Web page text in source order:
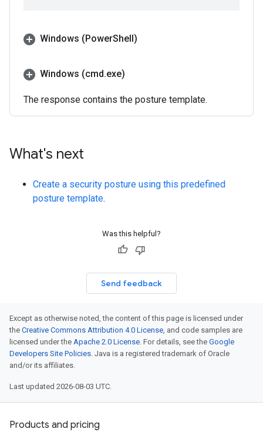
Windows (PowerShell)
Windows (cmd.exe)
The response contains the posture template.
What's next
Create a security posture using this predefined
posture template.
Was this helpful?
Send feedback
Except as otherwise noted, the content of this page is licensed under
the Creative Commons Attribution 4.0 License, and code samples are
licensed under the Apache 2.0 License. For details, see the Google
Developers Site Policies. Java is a registered trademark of Oracle
and/or its affiliates.
Last updated 2026-08-03 UTC.
Products and pricing